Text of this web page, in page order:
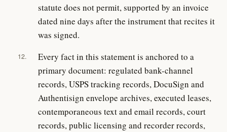
statute does not permit, supported by an invoice
dated nine days after the instrument that recites it
was signed.
12.
Every fact in this statement is anchored to a
primary document: regulated bank-channel
records, USPS tracking records, DocuSign and
Authentisign envelope archives, executed leases,
contemporaneous text and email records, court
records, public licensing and recorder records,